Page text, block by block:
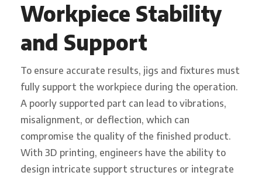
Workpiece Stability
and Support
To ensure accurate results, jigs and fixtures must
fully support the workpiece during the operation.
A poorly supported part can lead to vibrations,
misalignment, or deflection, which can
compromise the quality of the finished product.
With 3D printing, engineers have the ability to
design intricate support structures or integrate